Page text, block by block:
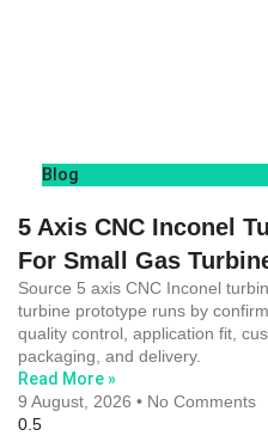
Blog
5 Axis CNC Inconel
For Small Gas
Source 5 axis CNC Inconel
turbine prototype runs by
quality control, application fit,
packaging, and delivery.
Read More »
9 August, 2026
No Comments